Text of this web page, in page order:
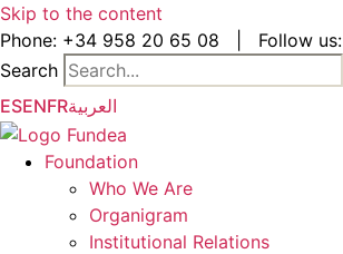
Skip to the content
Phone: +34 958 20 65 08
Follow us:
Search
ESENFRالعربية
Foundation
Who We Are
Organigram
Institutional Relations